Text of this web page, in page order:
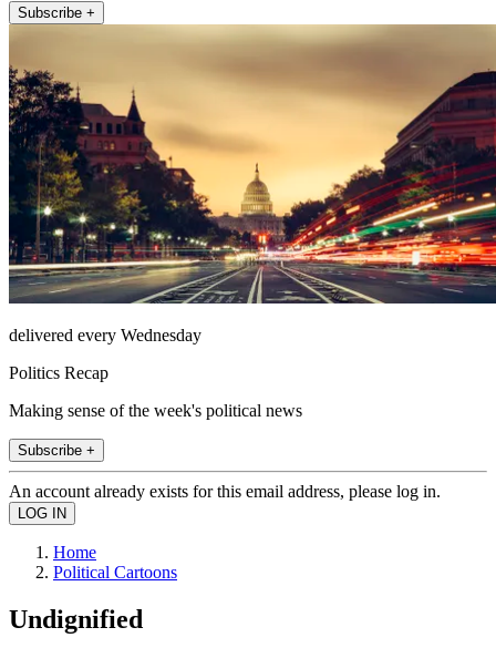
Subscribe +
delivered every Wednesday
Politics Recap
Making sense of the week's political news
Subscribe +
An account already exists for this email address, please log in.
Home
Political Cartoons
Undignified